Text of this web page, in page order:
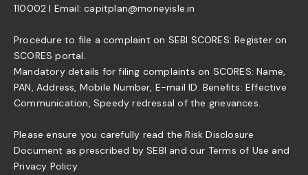
110002 | Email: capitplan@moneyisle.in
Procedure to file a complaint on SEBI SCORES: Register on
SCORES portal.
Mandatory details for filing complaints on SCORES: Name,
PAN, Address, Mobile Number, E-mail ID. Benefits: Effective
Communication, Speedy redressal of the grievances.
Please ensure you carefully read the Risk Disclosure
Document as prescribed by SEBI and our Terms of Use and
Privacy Policy.